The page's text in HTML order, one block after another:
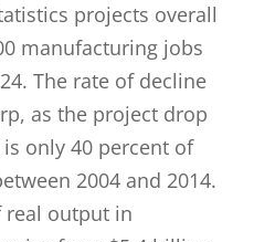
projects overall
manufacturing jobs
The rate of decline
as the project drop
only 40 percent of
2004 and 2014.
real output in